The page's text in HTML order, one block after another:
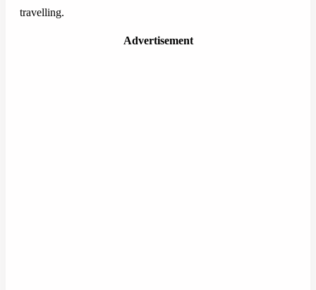
travelling.
Advertisement